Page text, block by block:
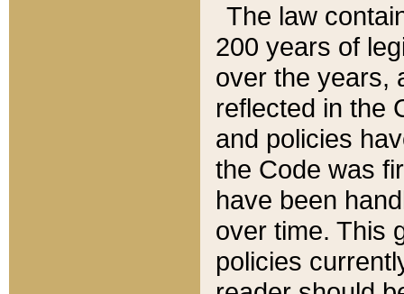
The law
200 years of
over the years,
reflected in the
and policies
the Code was
have been
over time. This
policies